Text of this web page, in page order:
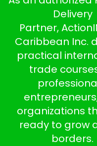
Delivery
Partner,
Caribbean Inc.
practical
trade
organizations
ready to grow
borders.